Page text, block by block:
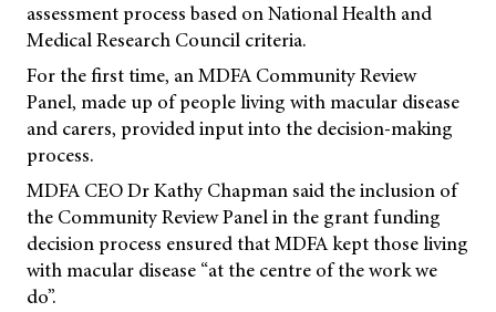
assessment process based on National Health and
Medical Research Council criteria.
For the first time, an MDFA Community Review
Panel, made up of people living with macular disease
and carers, provided input into the decision-making
process.
MDFA CEO Dr Kathy Chapman said the inclusion of
the Community Review Panel in the grant funding
decision process ensured that MDFA kept those living
with macular disease “at the centre of the work we
do”.